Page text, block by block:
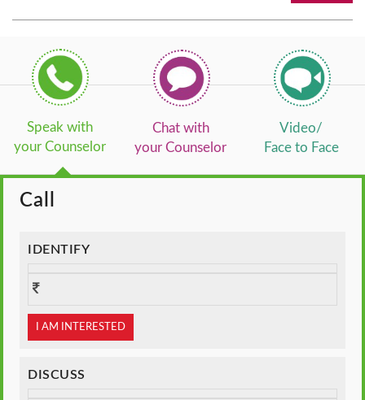
Speak with
your Counselor
Chat with
your Counselor
Video/
Face to Face
Call
IDENTIFY
I AM INTERESTED
DISCUSS